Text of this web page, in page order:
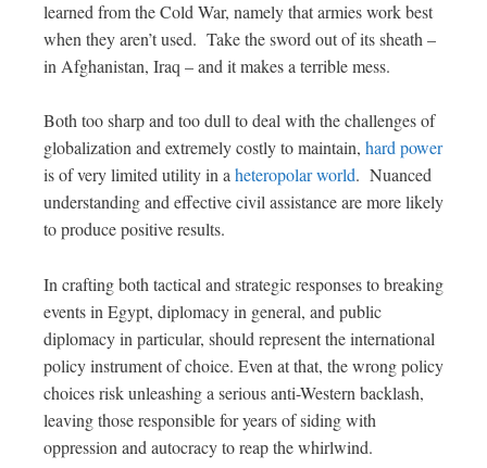
learned from the Cold War, namely that armies work best
when they aren’t used. Take the sword out of its sheath –
in Afghanistan, Iraq – and it makes a terrible mess.
Both too sharp and too dull to deal with the challenges of
globalization and extremely costly to maintain, hard power
is of very limited utility in aheteropolar world. Nuanced
understanding and effective civil assistance are more likely
to produce positive results.
In crafting both tactical and strategic responses to breaking
events in Egypt, diplomacy in general, and public
diplomacy in particular, should represent the international
policy instrument of choice. Even at that, the wrong policy
choices risk unleashing a serious anti-Western backlash,
leaving those responsible for years of siding with
oppression and autocracy to reap the whirlwind.